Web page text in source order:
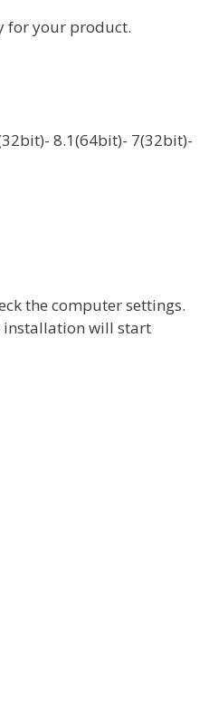
for your product.
8.1(64bit)- 7(32bit)-
the computer settings.
installation will start